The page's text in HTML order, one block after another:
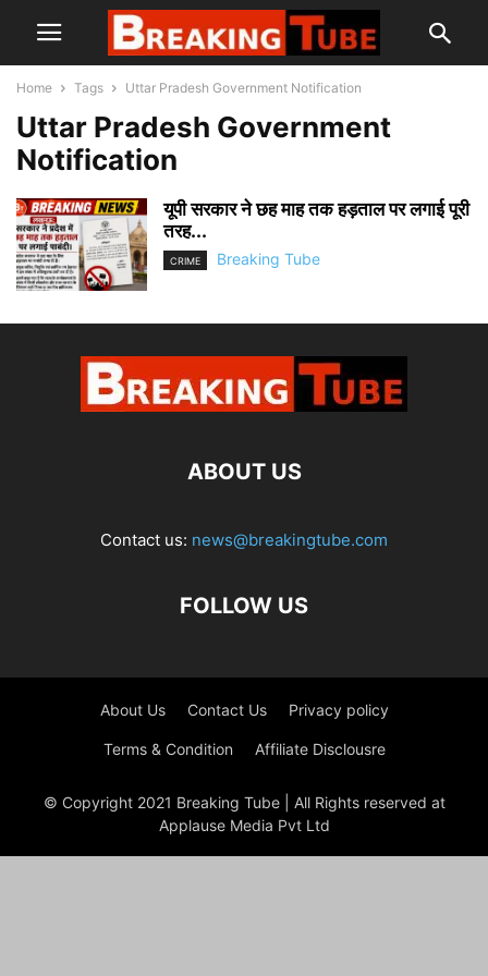
Home Tags Uttar Pradesh Government Notification
Uttar Pradesh Government
Notification
यूपी सरकार ने छह माह तक हड़ताल पर लगाई पूरी
तरह...
CRIME Breaking Tube
ABOUT US
Contact us: news@breakingtube.com
FOLLOW US
About Us Contact Us Privacy policy
Terms & Condition Affiliate Disclousre
© Copyright 2021 Breaking Tube | All Rights reserved at
Applause Media Pvt Ltd